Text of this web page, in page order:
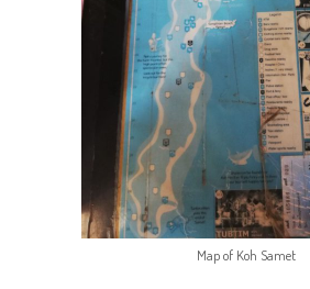
Map of Koh Samet